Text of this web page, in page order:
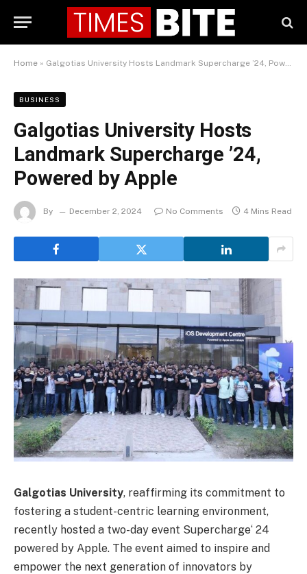
Home » Galgotias University Hosts Landmark Supercharge ’24, Powered by Apple
BUSINESS
Galgotias University Hosts
Landmark Supercharge ’24,
Powered by Apple
By December 2, 2024 No Comments 4 Mins Read
Galgotias University, reaffirming its commitment to
fostering a student-centric learning environment,
recently hosted a two-day event Supercharge‘ 24
powered by Apple. The event aimed to inspire and
empower the next generation of innovators by